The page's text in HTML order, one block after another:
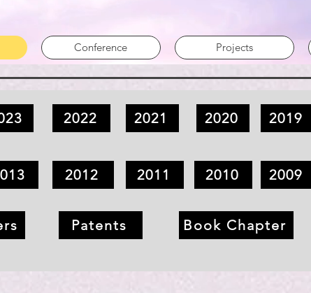
2022 2021 2020 2019
2012 2011 2010 2009
Patents Book Chapter
Conference Projects